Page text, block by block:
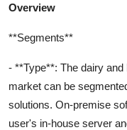
Overview
**Segments**
- **Type**: The dairy
market can be
solutions. On-premise
user's in-house server